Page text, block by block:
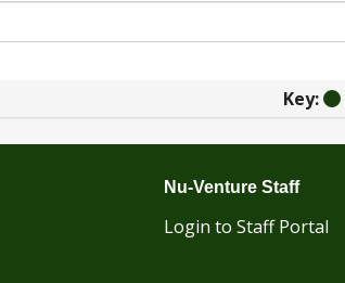
Key:
Nu-Venture Staff
Login to Staff Portal